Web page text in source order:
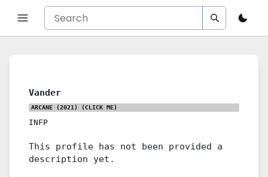
Vander
ARCANE (2021) (CLICK ME)
INFP
This profile has not been provided a
description yet.